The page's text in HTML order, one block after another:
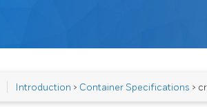
Introduction > Container Specifications >